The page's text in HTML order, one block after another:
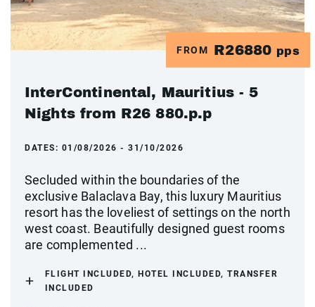
FROM R26880 pps
InterContinental, Mauritius - 5
Nights from R26 880.p.p
DATES: 01/08/2026 - 31/10/2026
Secluded within the boundaries of the
exclusive Balaclava Bay, this luxury Mauritius
resort has the loveliest of settings on the north
west coast. Beautifully designed guest rooms
are complemented ...
FLIGHT INCLUDED, HOTEL INCLUDED, TRANSFER
INCLUDED